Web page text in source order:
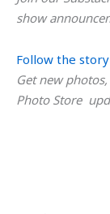
show
Follow the
Get new
Photo Store